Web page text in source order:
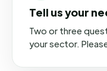
Tell us your
Two or three
your sector.